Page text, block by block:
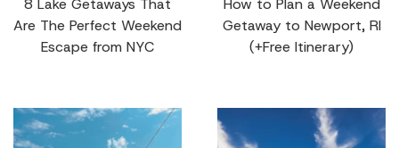
Are The Perfect Weekend
Escape from NYC
Getaway to Newport, RI
(+Free Itinerary)